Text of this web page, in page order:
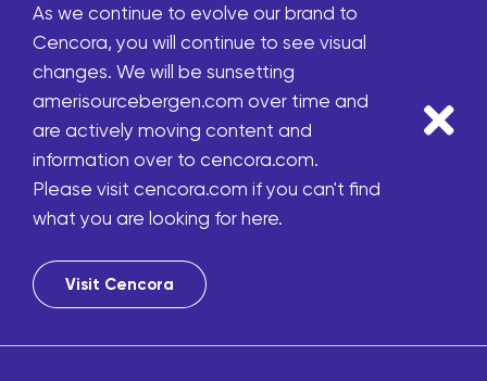
As we continue to evolve our brand to
Cencora, you will continue to see visual
changes. We will be sunsetting
amerisourcebergen.com over time and
are actively moving content and
information over to cencora.com.
Please visit cencora.com if you can't find
what you are looking for here.
Visit Cencora